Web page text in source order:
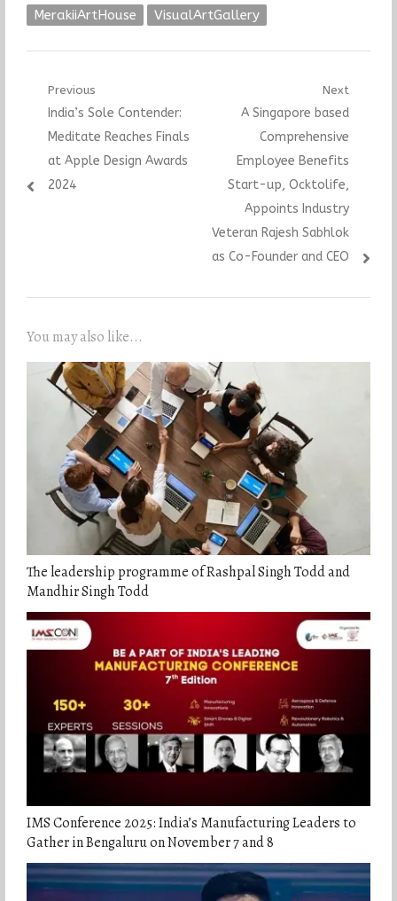
MerakiiArtHouse
VisualArtGallery
Post
navigation
Previous
Previous
post:
India’s Sole Contender:
Meditate Reaches Finals
at Apple Design Awards
2024
Next
Next
post:
A Singapore based
Comprehensive
Employee Benefits
Start-up, Ocktolife,
Appoints Industry
Veteran Rajesh Sabhlok
as Co-Founder and CEO
You may also like...
The leadership programme of Rashpal Singh Todd and
Mandhir Singh Todd
IMS Conference 2025: India’s Manufacturing Leaders to
Gather in Bengaluru on November 7 and 8